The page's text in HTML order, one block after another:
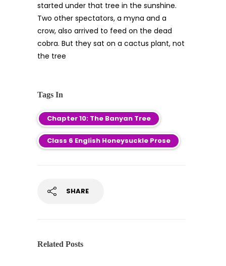
started under that tree in the sunshine.
Two other spectators, a myna and a
crow, also arrived to feed on the dead
cobra. But they sat on a cactus plant, not
the tree
Tags In
Chapter 10: The Banyan Tree
Class 6 English Honeysuckle Prose
SHARE
Related Posts